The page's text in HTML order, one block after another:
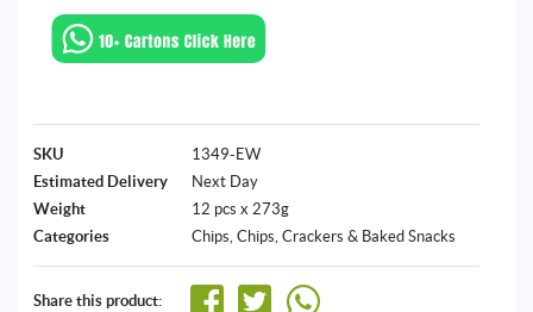
SKU
1349-EW
Estimated Delivery
Next Day
Weight
12 pcs x 273g
Categories
Chips, Chips, Crackers & Baked Snacks
Share this product: